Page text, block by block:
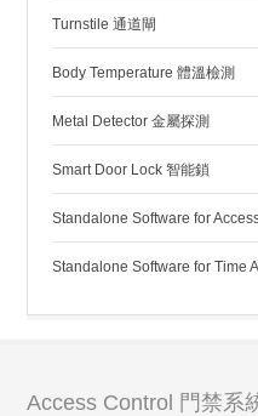
Turnstile 通道閘
Body Temperature 體溫檢測
Metal Detector 金屬探測
Smart Door Lock 智能鎖
Standalone Software for
Standalone Software for Time
Access Control 門禁系